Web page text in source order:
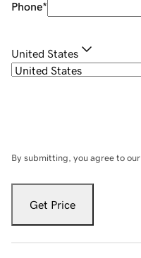
Phone*
United States
By submitting, you agree to our
Get Price